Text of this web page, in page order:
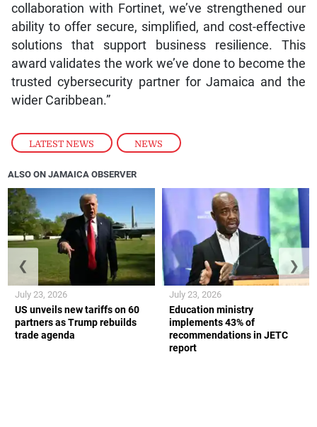
LATEST NEWS , NEWS
collaboration with Fortinet, we’ve strengthened our
ability to offer secure, simplified, and cost-effective
solutions that support business resilience. This
award validates the work we’ve done to become the
trusted cybersecurity partner for Jamaica and the
wider Caribbean.”
ALSO ON JAMAICA OBSERVER
US unveils new tariffs on 60
partners as Trump rebuilds
trade agenda
July 23, 2026
Education ministry
implements 43% of
recommendations in JETC
report
July 23, 2026
❮ ❯